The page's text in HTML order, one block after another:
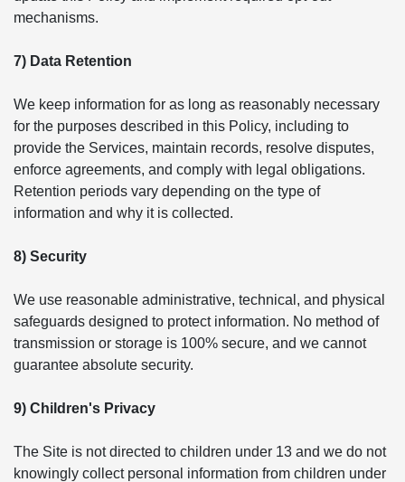
mechanisms.
7) Data Retention
We keep information for as long as reasonably necessary
for the purposes described in this Policy, including to
provide the Services, maintain records, resolve disputes,
enforce agreements, and comply with legal obligations.
Retention periods vary depending on the type of
information and why it is collected.
8) Security
We use reasonable administrative, technical, and physical
safeguards designed to protect information. No method of
transmission or storage is 100% secure, and we cannot
guarantee absolute security.
9) Children's Privacy
The Site is not directed to children under 13 and we do not
knowingly collect personal information from children under